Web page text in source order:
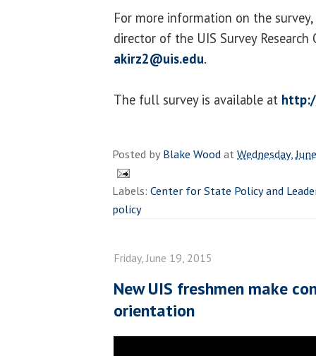
For more information on the
director of the UIS Survey
akirz2@uis.edu.
The full survey is available at
Posted byBlake WoodatWednesday,
Labels: Center for State Policy and
policy
Friday, June 19, 2015
New UIS freshmen make
orientation